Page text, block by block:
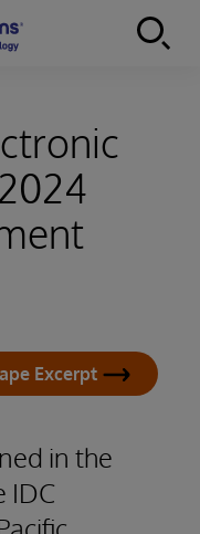
Excerpt
in the
IDC